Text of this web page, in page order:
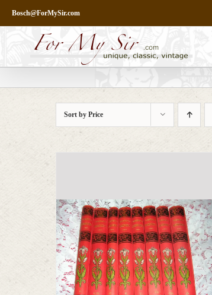
content
Bosch@ForMySir.com
Sort byPrice